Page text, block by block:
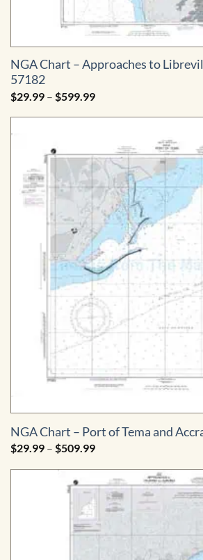
NGA Chart – Approaches to
57182
$29.99 – $599.99Price
$29.99
NGA Chart – Port of Tema and
$29.99 – $509.99Price
$29.99
through
$509.99